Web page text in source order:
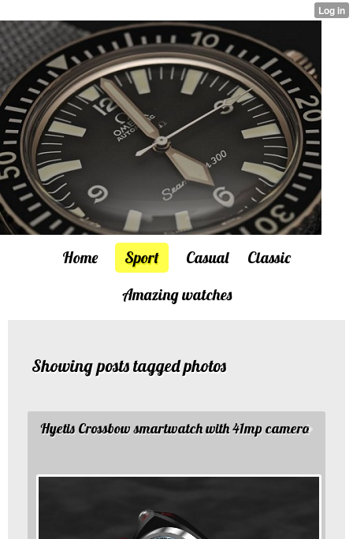
Home Sport Casual
Classic
Amazing watches
Showing posts tagged photos
Hyetis Crossbow smartwatch with 41mp camera